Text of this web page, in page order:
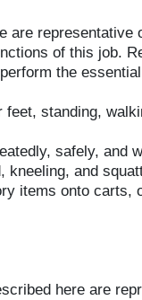
are
of this job.
the
standing,
safely, and
kneeling, and
items onto carts,
here are